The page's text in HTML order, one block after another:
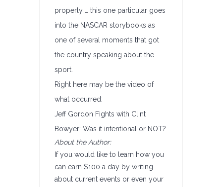
properly … this one particular goes
into the NASCAR storybooks as
one of several moments that got
the country speaking about the
sport.
Right here may be the video of
what occurred:
Jeff Gordon Fights with Clint
Bowyer: Was it intentional or NOT?
About the Author:
If you would like to learn how you
can earn $100 a day by writing
about current events or even your